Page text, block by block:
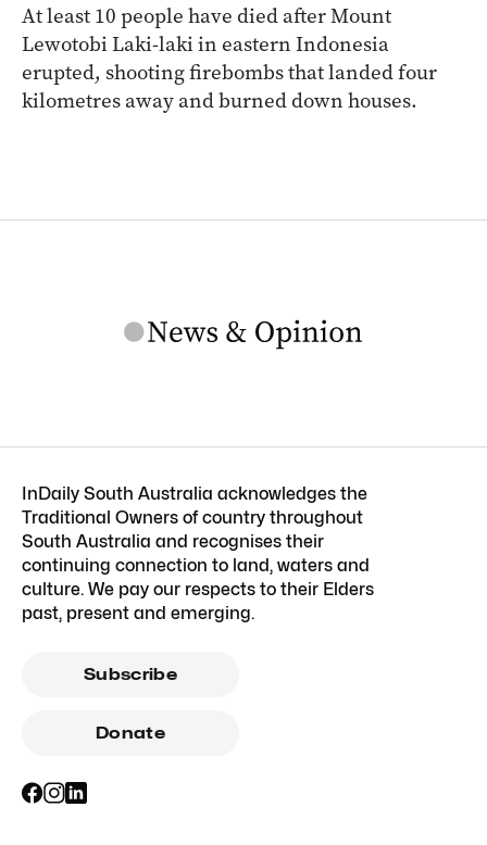
At least 10 people have died after Mount
Lewotobi Laki-laki in eastern Indonesia
erupted, shooting firebombs that landed four
kilometres away and burned down houses.
InDaily South Australia acknowledges the
Traditional Owners of country throughout
South Australia and recognises their
continuing connection to land, waters and
culture. We pay our respects to their Elders
past, present and emerging.
Subscribe
Donate